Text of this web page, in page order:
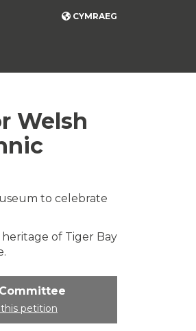
CYMRAEG
Welsh
to celebrate
of Tiger Bay
petition